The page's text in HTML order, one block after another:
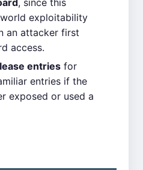
, since this
exploitability
an attacker first
access.
entries for
entries if the
exposed or used a